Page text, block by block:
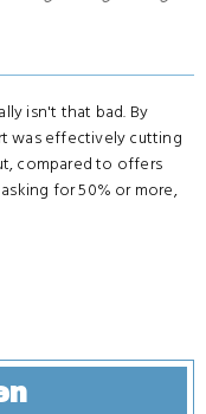
isn't that bad. By
was effectively cutting
compared to offers
for 50% or more,